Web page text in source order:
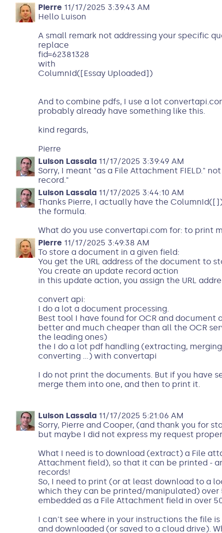
Pierre11/17/2025 3:39:43 AM
Hello Luison
A small remark not addressing your specific
replace
fid=62381328
with
ColumnId([Essay Uploaded])
And to combine pdfs, I use a lot
probably already have something like this.
kind regards,
Pierre
Luison Lassala11/17/2025 3:39:49 AM
Sorry, I meant "as a File Attachment FIELD."
record."
Luison Lassala11/17/2025 3:44:10 AM
Thanks Pierre, I actually have the
the formula.
What do you use convertapi.com for: to print
Pierre11/17/2025 3:49:38 AM
To store a document in a given field:
You get the URL address of the document to
You create an update record action
in this update action, you assign the URL
convert api:
I do a lot a document processing.
Best tool I have found for OCR and document
better and much cheaper than all the OCR
the leading ones)
the I do a lot pdf handling (extracting,
converting ...) with convertapi
I do not print the documents. But if you have
merge them into one, and then to print it.
Luison Lassala11/17/2025 5:21:06 AM
Sorry, Pierre and Cooper, (and thank you for
but maybe I did not express my request
What I need is to download (extract) a File
Attachment field), so that it can be printed -
records!
So, I need to print (or at least download to a
which they can be printed/manipulated) over
embedded as a File Attachment field in over
I can't see where in your instructions the file
and downloaded (or saved to a cloud drive).